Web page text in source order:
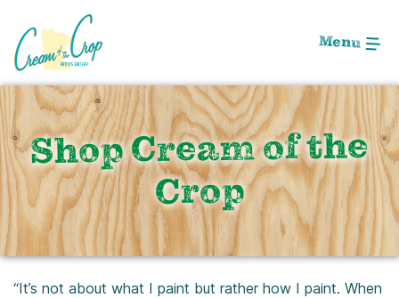
Main
Content
Menu
Shop Cream of the
Crop
“It’s not about what I paint but rather how I paint. When